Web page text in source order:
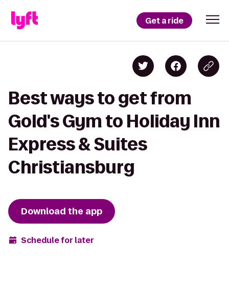
Get a ride
Best ways to get from
Gold's Gym to Holiday Inn
Express & Suites
Christiansburg
Download the app
Schedule for later